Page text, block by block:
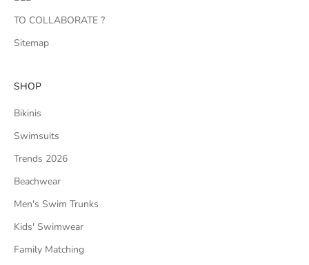
TO COLLABORATE ?
Sitemap
SHOP
Bikinis
Swimsuits
Trends 2026
Beachwear
Men's Swim Trunks
Kids' Swimwear
Family Matching